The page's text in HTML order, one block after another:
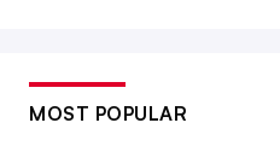
MOST POPULAR